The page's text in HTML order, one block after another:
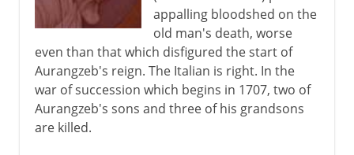
appalling bloodshed on the
old man's death, worse
even than that which disfigured the start of
Aurangzeb's reign. The Italian is right. In the
war of succession which begins in 1707, two of
Aurangzeb's sons and three of his grandsons
are killed.